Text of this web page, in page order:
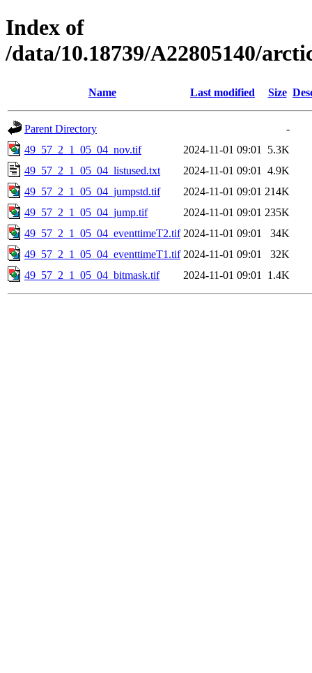
Index of
/data/10.18739/A22805140/
Name Last modified Size
Parent Directory
-
49_57_2_1_05_04_nov.tif
2024-11-01 09:01
5.3K
49_57_2_1_05_04_listused.txt
2024-11-01 09:01
4.9K
49_57_2_1_05_04_jumpstd.tif
2024-11-01 09:01 214K
49_57_2_1_05_04_jump.tif
2024-11-01 09:01 235K
49_57_2_1_05_04_eventtimeT2.tif 2024-11-01 09:01
34K
49_57_2_1_05_04_eventtimeT1.tif 2024-11-01 09:01
32K
49_57_2_1_05_04_bitmask.tif
2024-11-01 09:01 1.4K